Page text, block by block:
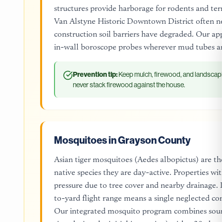
structures provide harborage for rodents and
Van Alstyne Historic Downtown District often
construction soil barriers have degraded. Our
in-wall boroscope probes wherever mud tubes
Prevention tip:Keep mulch, firewood, and
never stack firewood against the house.
Mosquitoes in Grayson County
Asian tiger mosquitoes (Aedes albopictus) are
native species they are day-active. Properties
pressure due to tree cover and nearby
to-yard flight range means a single neglected
Our integrated mosquito program combines